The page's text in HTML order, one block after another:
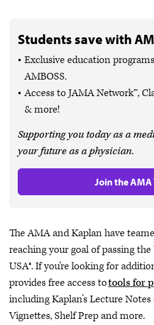
Students save with
Exclusive education
AMBOSS.
Access to JAMA Network™,
& more!
Supporting you today as a
your future as a physician.
Join the AMA
The AMA and Kaplan have
reaching your goal of passing the
USA®. If you're looking for
provides free access totools for
including Kaplan’s Lecture
Vignettes, Shelf Prep and more.